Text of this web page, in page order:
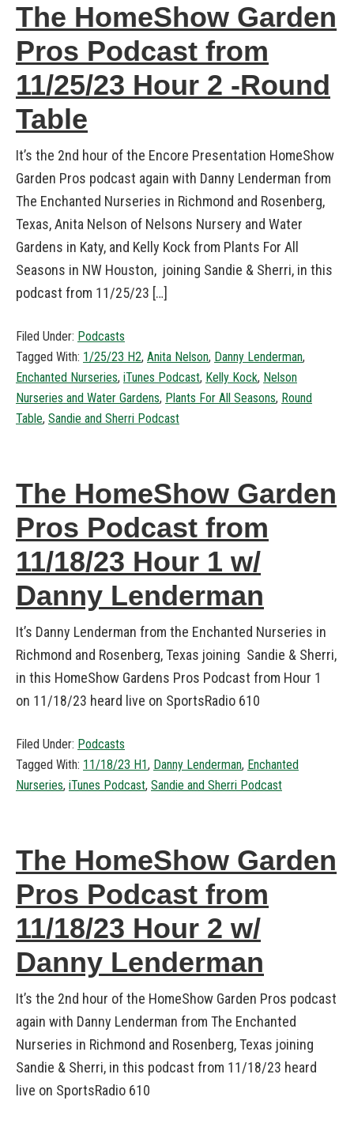
The HomeShow Garden
Pros Podcast from
11/25/23 Hour 2 -Round
Table
It’s the 2nd hour of the Encore Presentation HomeShow
Garden Pros podcast again with Danny Lenderman from
The Enchanted Nurseries in Richmond and Rosenberg,
Texas, Anita Nelson of Nelsons Nursery and Water
Gardens in Katy, and Kelly Kock from Plants For All
Seasons in NW Houston, joining Sandie & Sherri, in this
podcast from 11/25/23 […]
Filed Under: Podcasts
Tagged With: 1/25/23 H2, Anita Nelson, Danny Lenderman,
Enchanted Nurseries, iTunes Podcast, Kelly Kock, Nelson
Nurseries and Water Gardens, Plants For All Seasons, Round
Table, Sandie and Sherri Podcast
The HomeShow Garden
Pros Podcast from
11/18/23 Hour 1 w/
Danny Lenderman
It’s Danny Lenderman from the Enchanted Nurseries in
Richmond and Rosenberg, Texas joining Sandie & Sherri,
in this HomeShow Gardens Pros Podcast from Hour 1
on 11/18/23 heard live on SportsRadio 610
Filed Under: Podcasts
Tagged With: 11/18/23 H1, Danny Lenderman, Enchanted
Nurseries, iTunes Podcast, Sandie and Sherri Podcast
The HomeShow Garden
Pros Podcast from
11/18/23 Hour 2 w/
Danny Lenderman
It’s the 2nd hour of the HomeShow Garden Pros podcast
again with Danny Lenderman from The Enchanted
Nurseries in Richmond and Rosenberg, Texas joining
Sandie & Sherri, in this podcast from 11/18/23 heard
live on SportsRadio 610